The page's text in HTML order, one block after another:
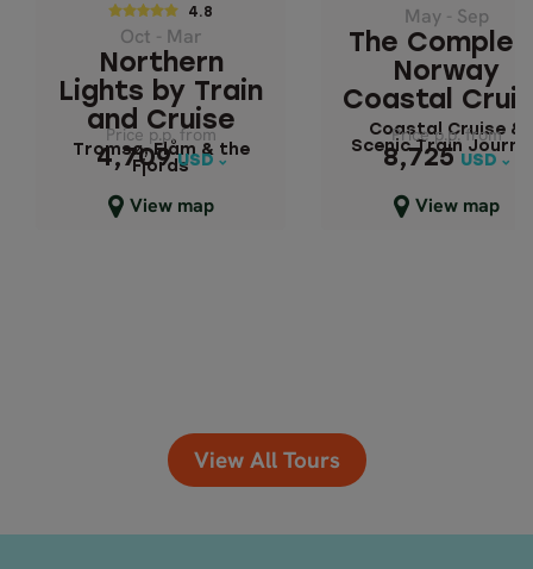
4.8
Oct - Mar
Northern
Lights by Train
and Cruise
Tromsø, Flåm & the
Fjords
Price p.p. from
4,709 USD
View map
BY TRAIN AND
CRUISE
Tromsø, Flåm & the
Fjords
Price p.p. from
4,709
USD
Close map view
May - Sep
The
Norway
Coastal
Coastal Cruise &
Scenic Train
Price p.p. from
8,725 USD
View map
CRUISE
Coastal Cruise
Scenic Train
Journey
Price p.p. from
8,725
USD
Close map view
View All Tours